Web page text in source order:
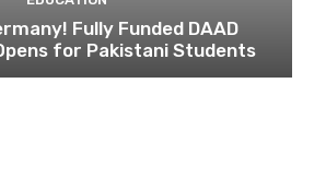
Fully Funded DAAD
for Pakistani Students